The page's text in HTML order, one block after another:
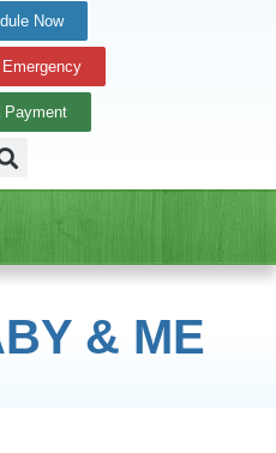
Now
Payment
& ME